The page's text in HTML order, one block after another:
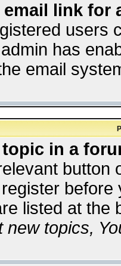
link for
users
has
email
in a
button
listed at the
new topics,